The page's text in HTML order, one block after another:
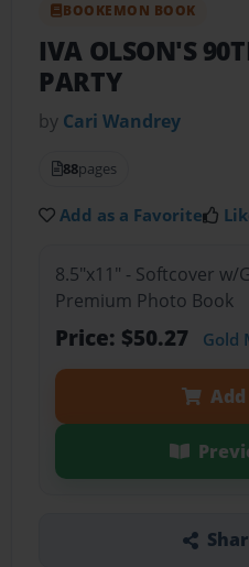
BOOKEMON BOOK
IVA OLSON'S
PARTY
by Cari Wandrey
88pages
Add as a Favorite
8.5"x11" - Softcover w/
Premium Photo Book
Price: $50.27 Gold